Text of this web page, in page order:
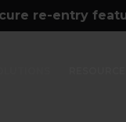
re-entry